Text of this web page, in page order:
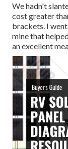
We hadn't
cost greater
brackets. I
mine that
an excellent